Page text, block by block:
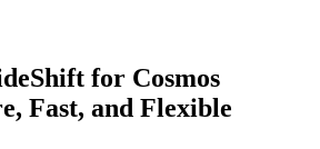
for Cosmos
Fast, and Flexible